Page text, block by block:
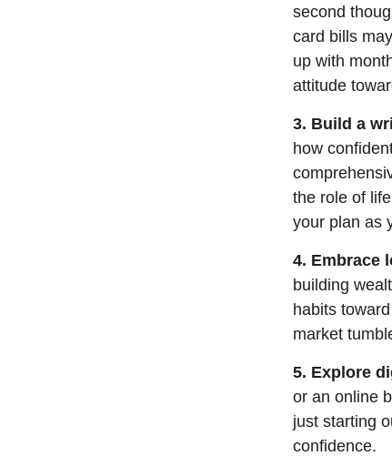
second
card bills
up with
attitude
3. Build a
how
the role of
your plan as
4. Embrace
building
habits
market
5. Explore
or an online
just starting
confidence.